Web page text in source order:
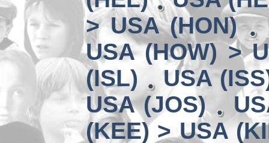
> USA (HON)
USA (HOW) >
(ISL)
USA
USA (JOS)
(KEE) > USA